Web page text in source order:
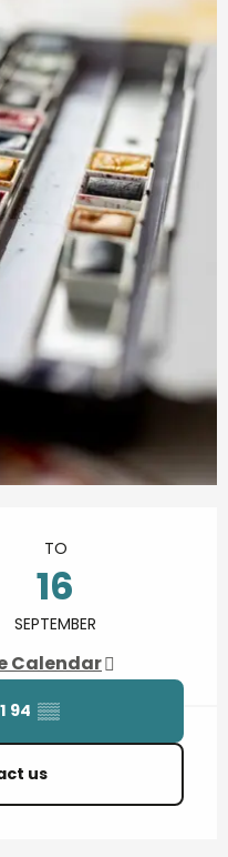
TO
16
SEPTEMBER
Calendar
94 ▒▒
us